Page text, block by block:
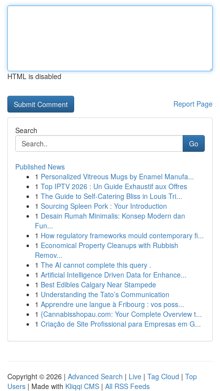
HTML is disabled
Report Page
Search
Go
Published News
1 Personalized Vitreous Mugs by Enamel Manufa...
1 Top IPTV 2026 : Un Guide Exhaustif aux Offres
1 The Guide to Self-Catering Bliss in Louis Tri...
1 Sourcing Spleen Pork : Your Introduction
1 Desain Rumah Minimalis: Konsep Modern dan
Fun...
1 How regulatory frameworks mould contemporary fi...
1 Economical Property Cleanups with Rubbish
Remov...
1 The AI cannot complete this query .
1 Artificial Intelligence Driven Data for Enhance...
1 Best Edibles Calgary Near Stampede
1 Understanding the Tato’s Communication
1 Apprendre une langue à Fribourg : vos poss...
1 {Cannabisshopau.com: Your Complete Overview t...
1 Criação de Site Profissional para Empresas em G...
Copyright © 2026 | Advanced Search | Live | Tag Cloud | Top
Users | Made with Kliqqi CMS | All RSS Feeds